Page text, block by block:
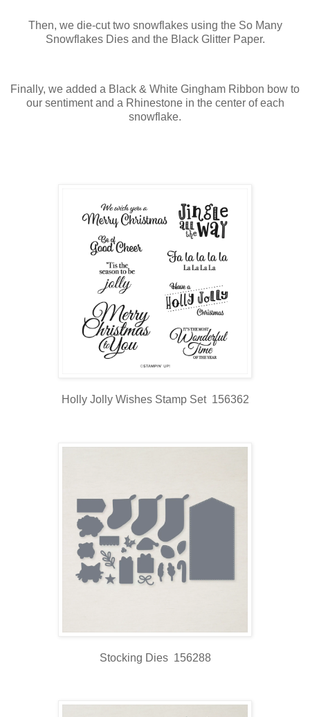
Then, we die-cut two snowflakes using the So Many
Snowflakes Dies and the Black Glitter Paper.
Finally, we added a Black & White Gingham Ribbon bow to
our sentiment and a Rhinestone in the center of each
snowflake.
Holly Jolly Wishes Stamp Set 156362
Stocking Dies 156288